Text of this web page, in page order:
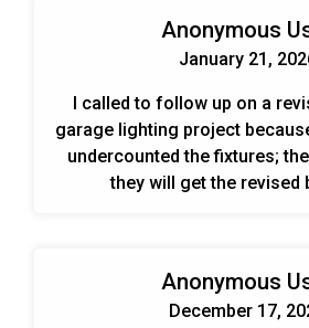
Anonymous
January 21,
I called to follow up on a
garage lighting project
undercounted the fixtures;
they will get the revised
Anonymous
December 17,